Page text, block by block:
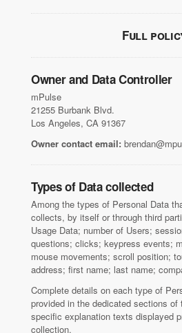
Full
Owner and Data Controller
mPulse
21255 Burbank Blvd.
Los Angeles, CA 91367
Owner contact email:
Types of Data collected
Among the types of Personal Data
collects, by itself or through third
Usage Data; number of Users;
questions; clicks; keypress events;
mouse movements; scroll position;
address; first name; last name;
Complete details on each type of
provided in the dedicated sections
specific explanation texts displayed
collection.